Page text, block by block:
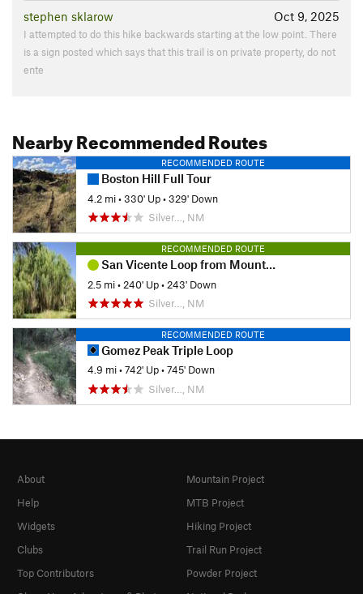
Oct 9, 2025
stephen sklarow
I attempted to do this hike backwards starting at the low point. There
is a sign posted which says that this trail is on private property, do not
ente
Nearby Recommended Routes
RECOMMENDED ROUTE
Boston Hill Full Tour
4.2 mi•330' Up•329' Down
Silver…, NM
RECOMMENDED ROUTE
San Vicente Loop from Mountain View
2.5 mi• 240' Up• 243' Down
Silver…, NM
RECOMMENDED ROUTE
Gomez Peak Triple Loop
4.9 mi•742' Up•745' Down
Silver…, NM
About
Help
Widgets
Clubs
Top Contributors
Mountain Project
MTB Project
Hiking Project
Trail Run Project
Powder Project